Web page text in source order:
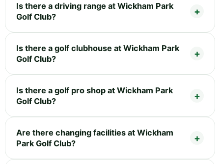
Is there a driving range at Wickham Park
Golf Club?
Is there a golf clubhouse at Wickham Park
Golf Club?
Is there a golf pro shop at Wickham Park
Golf Club?
Are there changing facilities at Wickham
Park Golf Club?